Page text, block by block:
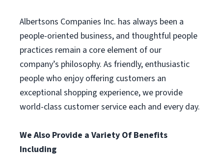
Albertsons Companies Inc. has always been a
people-oriented business, and thoughtful people
practices remain a core element of our
company’s philosophy. As friendly, enthusiastic
people who enjoy offering customers an
exceptional shopping experience, we provide
world-class customer service each and every day.
We Also Provide a Variety Of Benefits
Including